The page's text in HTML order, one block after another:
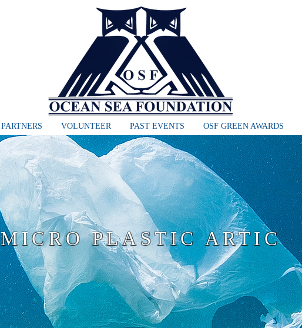
PARTNERS VOLUNTEER PAST EVENTS OSF GREEN AWARDS
MICRO PLASTIC ARTIC